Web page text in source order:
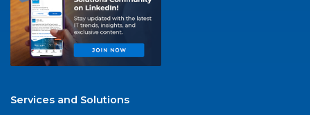
Services and Solutions